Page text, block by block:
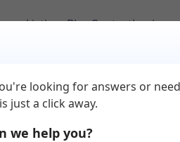
ListingsBlogContactLogin
Rooms
looking for answers or
just a click away.
we help you?